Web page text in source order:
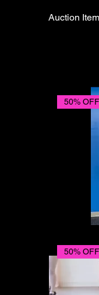
Auction
50% OFF
50% OFF